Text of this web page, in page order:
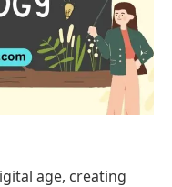
age, creating